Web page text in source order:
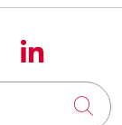
onus
Follow